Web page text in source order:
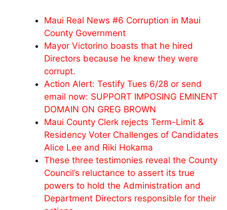
Maui Real News #6 Corruption in Maui
County Government
Mayor Victorino boasts that he hired
Directors because he knew they were
corrupt.
Action Alert: Testify Tues 6/28 or send
email now: SUPPORT IMPOSING EMINENT
DOMAIN ON GREG BROWN
Maui County Clerk rejects Term-Limit &
Residency Voter Challenges of Candidates
Alice Lee and Riki Hokama
These three testimonies reveal the County
Council’s reluctance to assert its true
powers to hold the Administration and
Department Directors responsible for their